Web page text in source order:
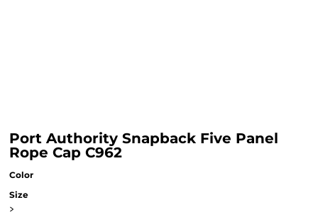
Port Authority Snapback Five Panel
Rope Cap C962
Color
Size
>